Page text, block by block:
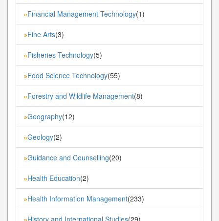
»Financial Management Technology(1)
»Fine Arts(3)
»Fisheries Technology(5)
»Food Science Technology(55)
»Forestry and Wildlife Management(8)
»Geography(12)
»Geology(2)
»Guidance and Counselling(20)
»Health Education(2)
»Health Information Management(233)
History and International Studies(29)